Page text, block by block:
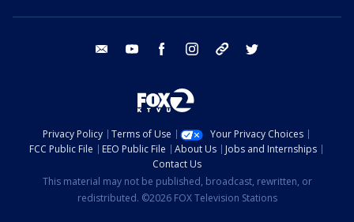
email youtube facebook instagram tik tok
Privacy Policy Terms of Use
Your Privacy Choices
FCC Public File
EEO Public File About Us
Jobs and Internships
Contact Us
This material may not be published, broadcast, rewritten, or
redistributed. ©2026 FOX Television Stations